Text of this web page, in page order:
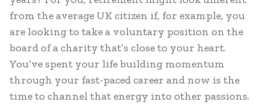
from the average UK citizen if, for example, you
are looking to take a voluntary position on the
board of a charity that’s close to your heart.
You’ve spent your life building momentum
through your fast-paced career and now is the
time to channel that energy into other passions.